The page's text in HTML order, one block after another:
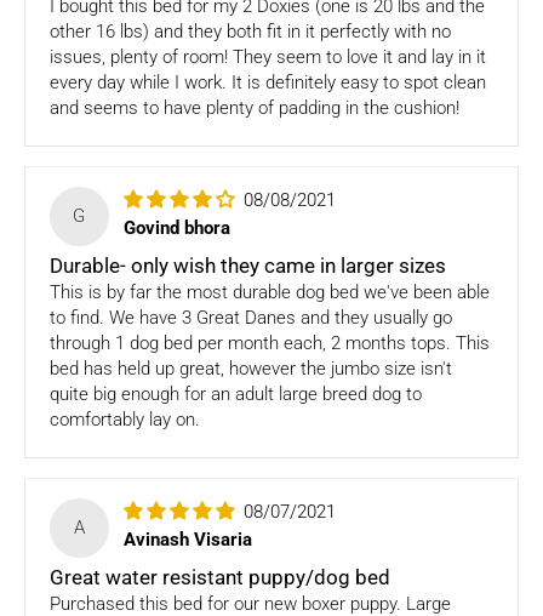
items
Once we authorize a return, our courier partners will initiate
a pickup. Please note you would need to pack the product
product to our courier partner.
In case our courier partner does not have a return pickup
service in your pin code, then we would inform you and you
Exchanges in case of damaged goods (if applicable)
We take great care in packaging our products so there is
zero damage to your package. However, in case you receive
defective or damaged goods, we will gladly replace it for
you. Kindly email us images of the unopened and unused
logistics partner and initiate a transit damage claim if
applicable. Once the claim is approved and the materials are
received back by us, the replacement shall be sent to you.
How to return:
I bought this bed for my 2 Doxies (one is 20 lbs and the
other 16 lbs) and they both fit in it perfectly with no
issues, plenty of room! They seem to love it and lay in it
every day while I work. It is definitely easy to spot clean
and seems to have plenty of padding in the cushion!
G
08/08/2021
Govind bhora
Durable- only wish they came in larger sizes
This is by far the most durable dog bed we've been able
to find. We have 3 Great Danes and they usually go
through 1 dog bed per month each, 2 months tops. This
bed has held up great, however the jumbo size isn't
quite big enough for an adult large breed dog to
comfortably lay on.
A
08/07/2021
Avinash Visaria
Great water resistant puppy/dog bed
Purchased this bed for our new boxer puppy. Large